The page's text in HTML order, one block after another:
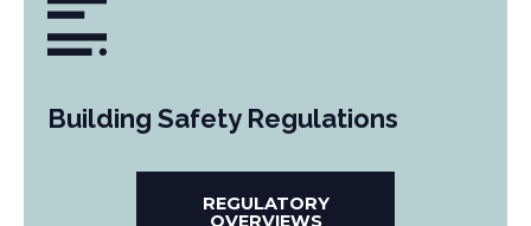
Building Safety Regulations
REGULATORY
OVERVIEWS